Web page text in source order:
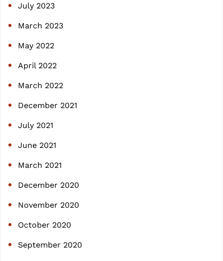
July 2023
March 2023
May 2022
April 2022
March 2022
December 2021
July 2021
June 2021
March 2021
December 2020
November 2020
October 2020
September 2020